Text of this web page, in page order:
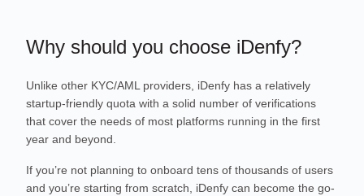
Why should you choose iDenfy?
Unlike other KYC/AML providers, iDenfy has a relatively
startup-friendly quota with a solid number of verifications
that cover the needs of most platforms running in the first
year and beyond.
If you’re not planning to onboard tens of thousands of users
and you’re starting from scratch, iDenfy can become the go-